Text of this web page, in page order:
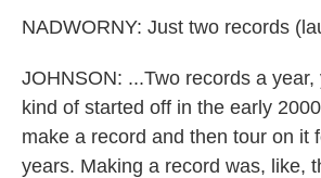
NADWORNY: Just two records
JOHNSON: ...Two records a year,
kind of started off in the early
make a record and then tour on it
years. Making a record was, like,